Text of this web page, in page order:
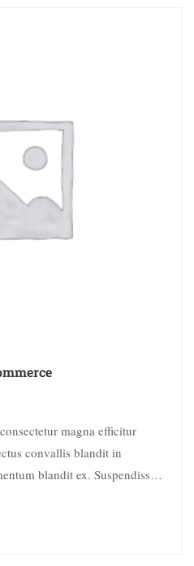
magna efficitur
convallis blandit in
blandit ex. Suspendisse